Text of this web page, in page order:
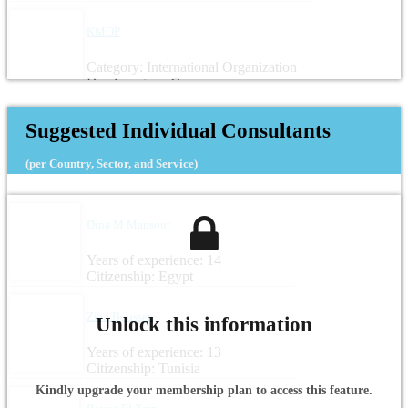
Category: International Organization
Headquarters: Greece
Suggested Individual Consultants
(per Country, Sector, and Service)
Years of experience: 14
Citizenship: Egypt
Zied Boussen
Years of experience: 13
Citizenship: Tunisia
Unlock this information
Kindly upgrade your membership plan to access this feature.